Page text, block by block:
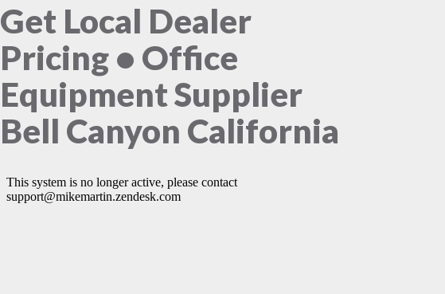
Get Local Dealer
Pricing • Office
Equipment Supplier
Bell Canyon California